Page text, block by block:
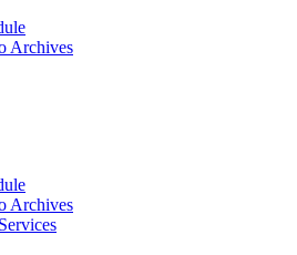
Archives
Archives